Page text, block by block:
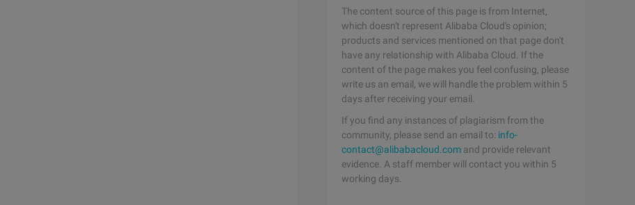
The content source of this page is from Internet,
which doesn't represent Alibaba Cloud's opinion;
products and services mentioned on that page don't
have any relationship with Alibaba Cloud. If the
content of the page makes you feel confusing, please
write us an email, we will handle the problem within 5
days after receiving your email.
If you find any instances of plagiarism from the
community, please send an email to: info-
contact@alibabacloud.com and provide relevant
evidence. A staff member will contact you within 5
working days.